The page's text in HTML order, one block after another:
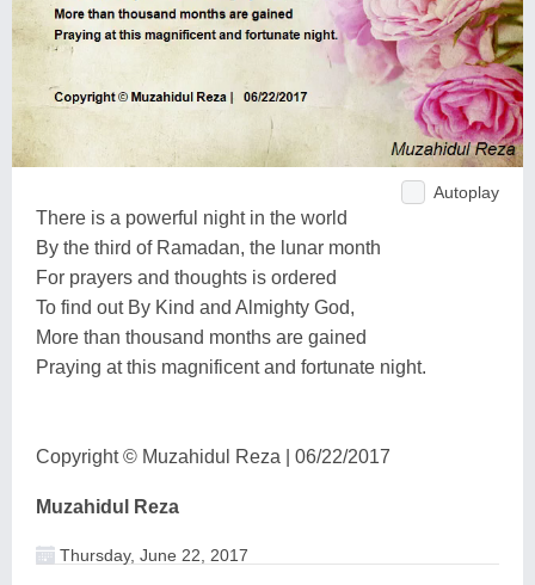
Autoplay
There is a powerful night in the world
By the third of Ramadan, the lunar month
For prayers and thoughts is ordered
To find out By Kind and Almighty God,
More than thousand months are gained
Praying at this magnificent and fortunate night.
Copyright © Muzahidul Reza | 06/22/2017
Muzahidul Reza
Thursday, June 22, 2017